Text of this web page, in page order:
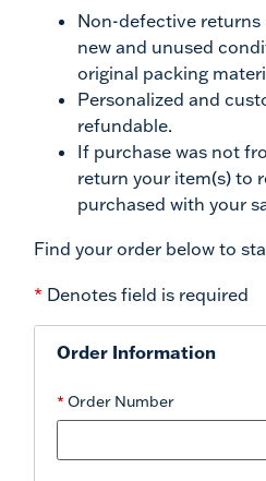
Non-defective
new and unused
original packing
Personalized and
refundable.
If purchase was not
return your item(s) to
purchased with your
Find your order below to
* Denotes field is required
Order Information
Order Number